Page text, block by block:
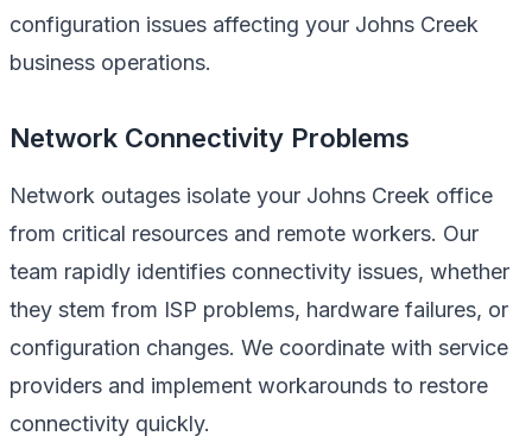
configuration issues affecting your Johns Creek
business operations.
Network Connectivity Problems
Network outages isolate your Johns Creek office
from critical resources and remote workers. Our
team rapidly identifies connectivity issues, whether
they stem from ISP problems, hardware failures, or
configuration changes. We coordinate with service
providers and implement workarounds to restore
connectivity quickly.